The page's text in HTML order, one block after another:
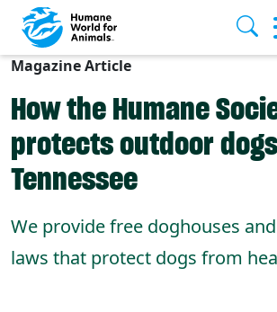
Skip to main content
Magazine Article
How the Humane
protects outdoor
Tennessee
We provide free doghouses
laws that protect dogs from